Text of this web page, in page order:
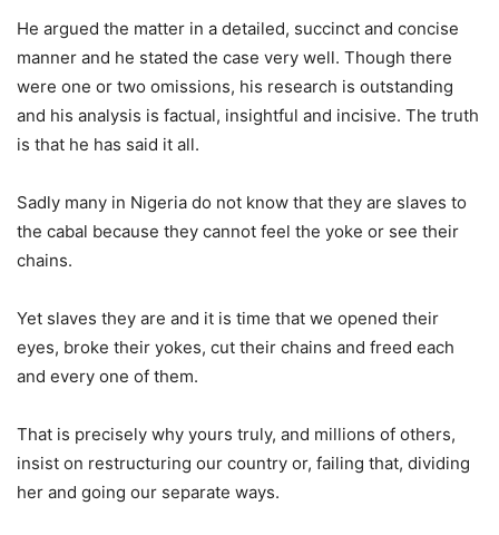
He argued the matter in a detailed, succinct and concise
manner and he stated the case very well. Though there
were one or two omissions, his research is outstanding
and his analysis is factual, insightful and incisive. The truth
is that he has said it all.
Sadly many in Nigeria do not know that they are slaves to
the cabal because they cannot feel the yoke or see their
chains.
Yet slaves they are and it is time that we opened their
eyes, broke their yokes, cut their chains and freed each
and every one of them.
That is precisely why yours truly, and millions of others,
insist on restructuring our country or, failing that, dividing
her and going our separate ways.